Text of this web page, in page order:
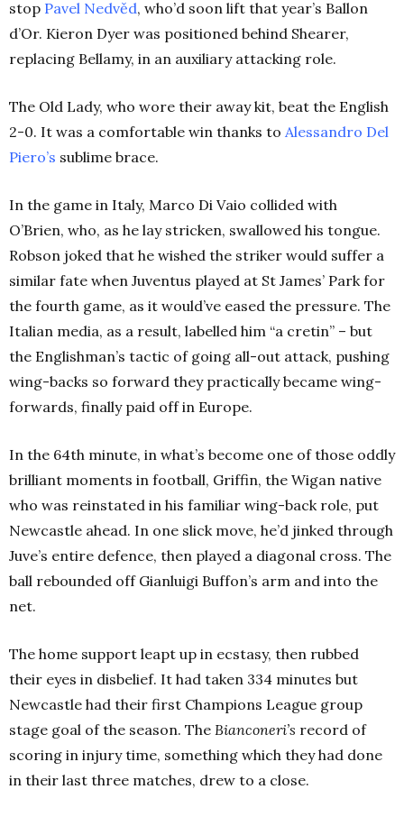
stop Pavel Nedvěd, who’d soon lift that year’s Ballon
d’Or. Kieron Dyer was positioned behind Shearer,
replacing Bellamy, in an auxiliary attacking role.
The Old Lady, who wore their away kit, beat the English
2-0. It was a comfortable win thanks to Alessandro Del
Piero’s sublime brace.
In the game in Italy, Marco Di Vaio collided with
O’Brien, who, as he lay stricken, swallowed his tongue.
Robson joked that he wished the striker would suffer a
similar fate when Juventus played at St James’ Park for
the fourth game, as it would’ve eased the pressure. The
Italian media, as a result, labelled him “a cretin” – but
the Englishman’s tactic of going all-out attack, pushing
wing-backs so forward they practically became wing-
forwards, finally paid off in Europe.
In the 64th minute, in what’s become one of those oddly
brilliant moments in football, Griffin, the Wigan native
who was reinstated in his familiar wing-back role, put
Newcastle ahead. In one slick move, he’d jinked through
Juve’s entire defence, then played a diagonal cross. The
ball rebounded off Gianluigi Buffon’s arm and into the
net.
The home support leapt up in ecstasy, then rubbed
their eyes in disbelief. It had taken 334 minutes but
Newcastle had their first Champions League group
stage goal of the season. The Bianconeri’s record of
scoring in injury time, something which they had done
in their last three matches, drew to a close.